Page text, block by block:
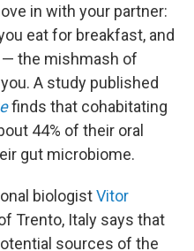
in with your partner:
eat for breakfast, and
— the mishmash of
A study published
finds that cohabitating
44% of their oral
gut microbiome.
biologistVitor
Trento, Italy says that
sources of the